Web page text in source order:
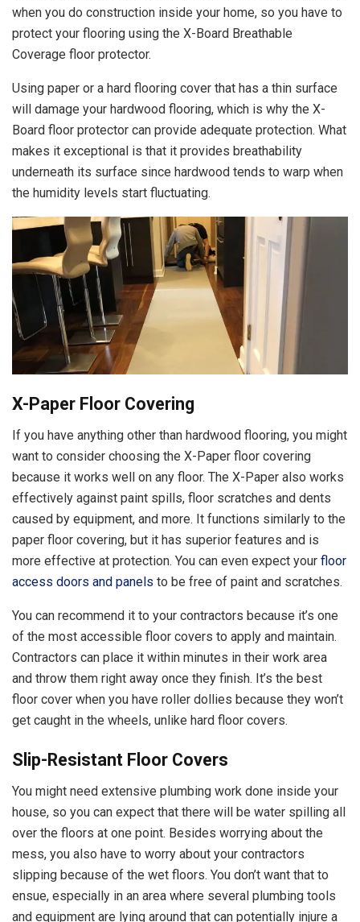
when you do construction inside your home, so you have to
protect your flooring using the X-Board Breathable
Coverage floor protector.
Using paper or a hard flooring cover that has a thin surface
will damage your hardwood flooring, which is why the X-
Board floor protector can provide adequate protection. What
makes it exceptional is that it provides breathability
underneath its surface since hardwood tends to warp when
the humidity levels start fluctuating.
X-Paper Floor Covering
If you have anything other than hardwood flooring, you might
want to consider choosing the X-Paper floor covering
because it works well on any floor. The X-Paper also works
effectively against paint spills, floor scratches and dents
caused by equipment, and more. It functions similarly to the
paper floor covering, but it has superior features and is
more effective at protection. You can even expect your floor
access doors and panels to be free of paint and scratches.
You can recommend it to your contractors because it’s one
of the most accessible floor covers to apply and maintain.
Contractors can place it within minutes in their work area
and throw them right away once they finish. It’s the best
floor cover when you have roller dollies because they won’t
get caught in the wheels, unlike hard floor covers.
Slip-Resistant Floor Covers
You might need extensive plumbing work done inside your
house, so you can expect that there will be water spilling all
over the floors at one point. Besides worrying about the
mess, you also have to worry about your contractors
slipping because of the wet floors. You don’t want that to
ensue, especially in an area where several plumbing tools
and equipment are lying around that can potentially injure a